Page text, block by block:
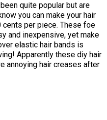
quite popular but are
you can make your hair
per piece. These foe
and inexpensive, yet make
elastic hair bands is
Apparently these diy hair
annoying hair creases after